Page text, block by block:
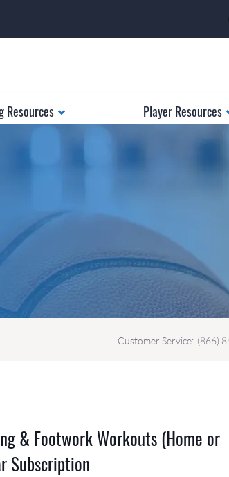
Resources Player Resources
Customer Service: (866)
& Footwork Workouts (Home or
Subscription